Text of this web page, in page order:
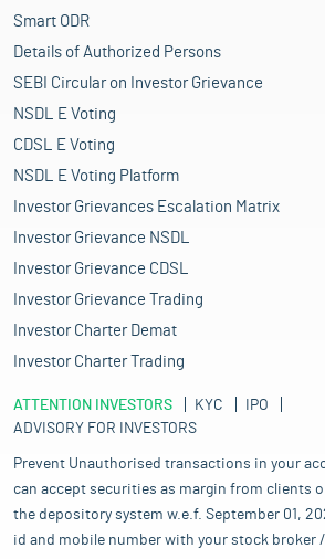
Smart ODR
Details of Authorized Persons
SEBI Circular on Investor Grievance
NSDL E Voting
CDSL E Voting
NSDL E Voting Platform
Investor Grievances Escalation Matrix
Investor Grievance NSDL
Investor Grievance CDSL
Investor Grievance Trading
Investor Charter Demat
Investor Charter Trading
ATTENTION INVESTORS KYC
IPO
ADVISORY FOR INVESTORS
Prevent Unauthorised transactions in your
can accept securities as margin from clients
the depository system w.e.f. September 01,
id and mobile number with your stock